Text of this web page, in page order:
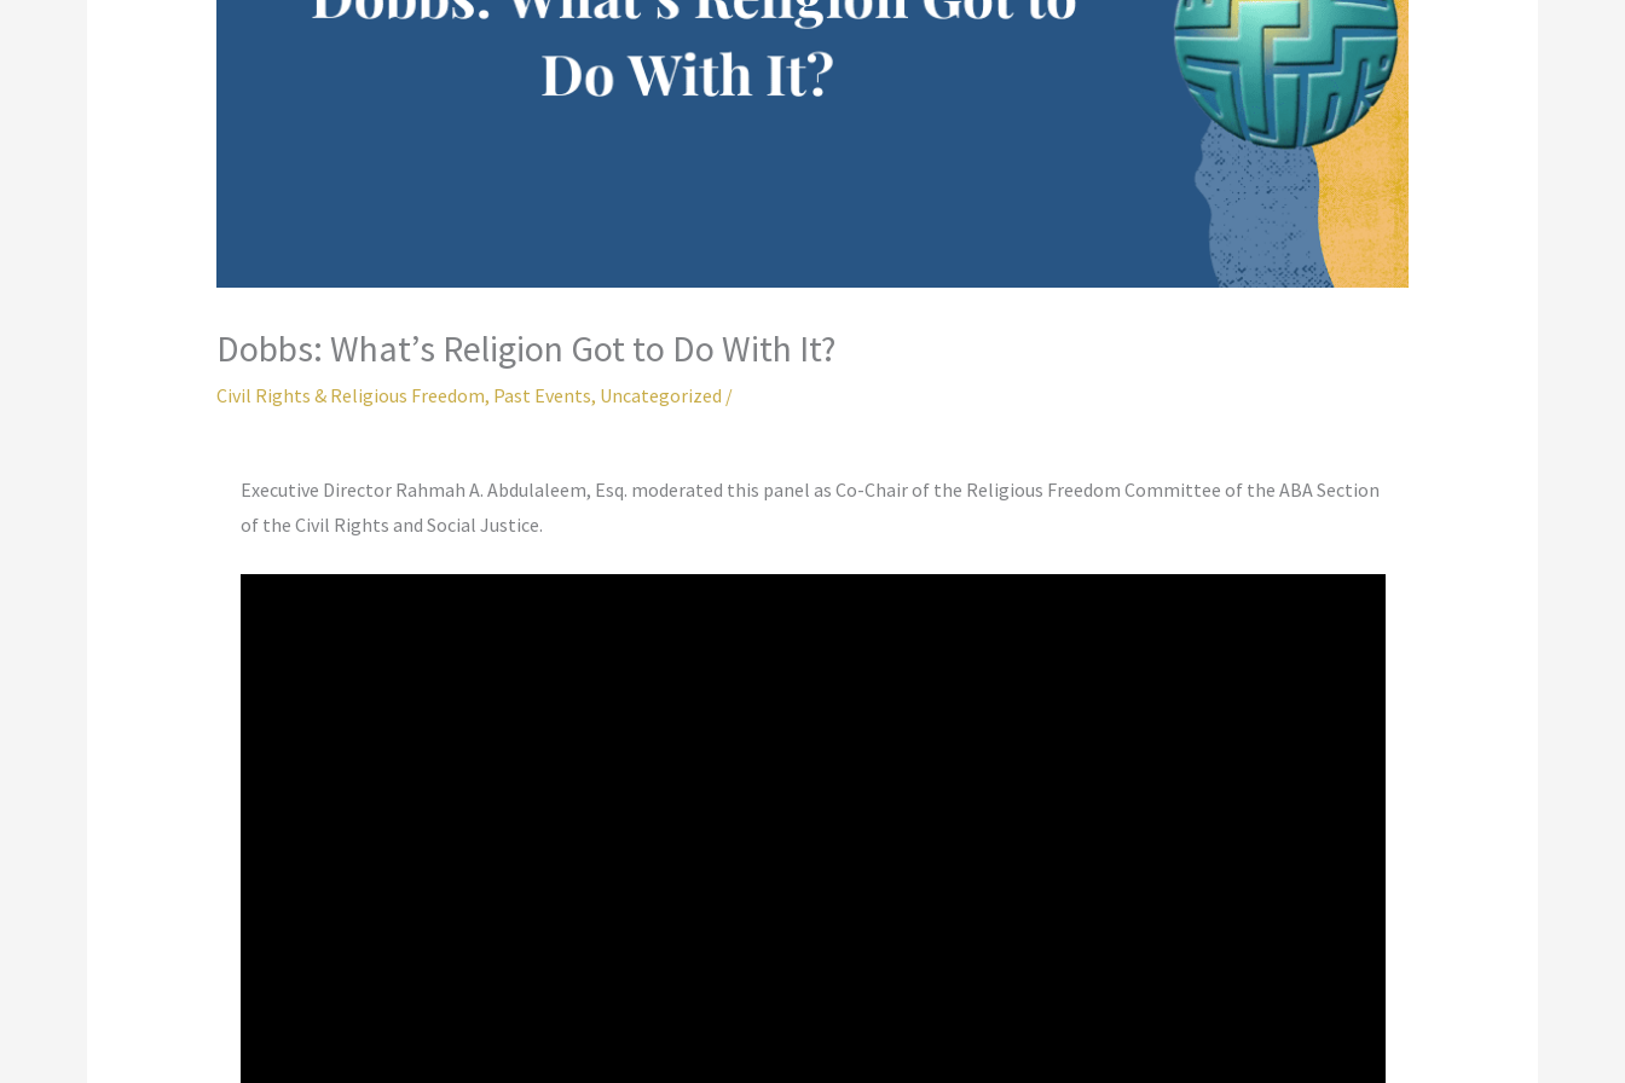
Dobbs: What’s Religion Got to Do With It?
Civil Rights & Religious Freedom, Past Events, Uncategorized /
Executive Director Rahmah A. Abdulaleem, Esq. moderated this panel as Co-Chair of the Religious Freedom Committee of the ABA Section
of the Civil Rights and Social Justice.